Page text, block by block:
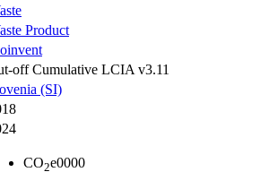
Product
off Cumulative LCIA v3.11
(SI)
CO2e0000